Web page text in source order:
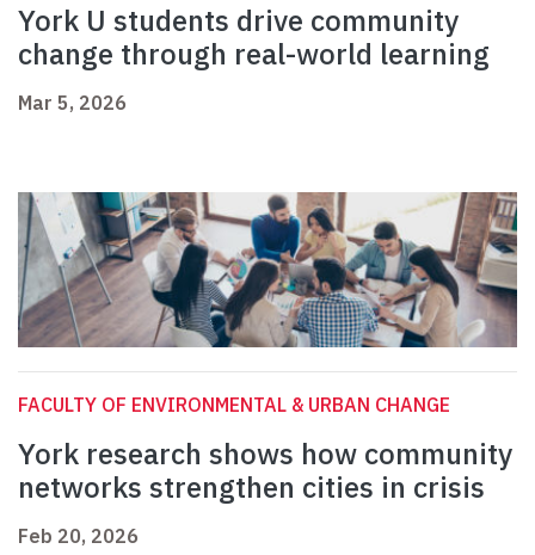
York U students drive community
change through real-world learning
Mar 5, 2026
FACULTY OF ENVIRONMENTAL & URBAN CHANGE
York research shows how community
networks strengthen cities in crisis
Feb 20, 2026